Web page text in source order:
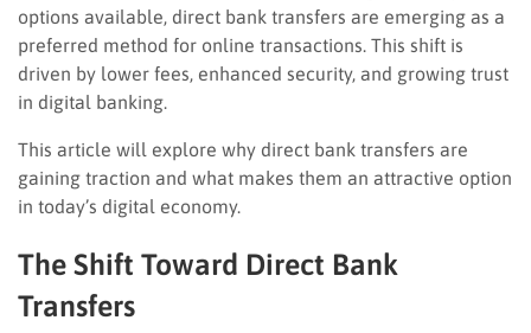
options available, direct bank transfers are emerging as a
preferred method for online transactions. This shift is
driven by lower fees, enhanced security, and growing trust
in digital banking.
This article will explore why direct bank transfers are
gaining traction and what makes them an attractive option
in today’s digital economy.
The Shift Toward Direct Bank
Transfers